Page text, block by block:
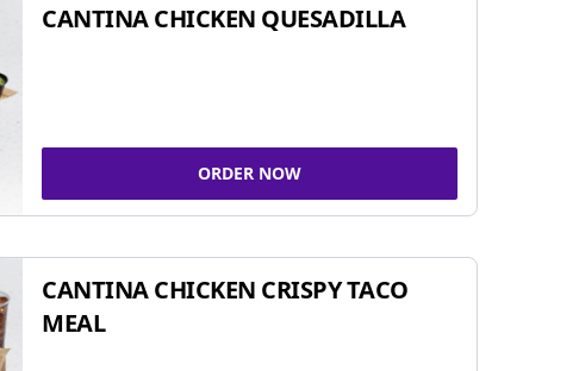
CANTINA CHICKEN QUESADILLA
ORDER NOW
CANTINA CHICKEN CRISPY TACO
MEAL